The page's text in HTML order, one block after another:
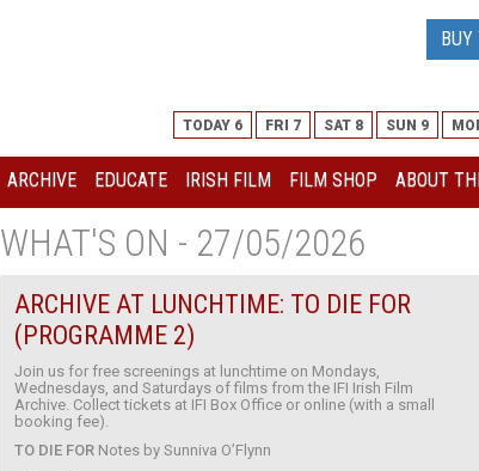
BUY
TODAY 6 FRI 7 SAT 8 SUN 9
ARCHIVE EDUCATE IRISH FILM FILM SHOP ABOUT
WHAT'S ON - 27/05/2026
ARCHIVE AT LUNCHTIME: TO DIE FOR
(PROGRAMME 2)
Join us for free screenings at lunchtime on Mondays,
Wednesdays, and Saturdays of films from the IFI Irish Film
Archive. Collect tickets at IFI Box Office or online (with a small
booking fee).
TO DIE FOR Notes by Sunniva O’Flynn